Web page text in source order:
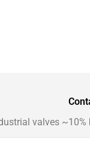
valves